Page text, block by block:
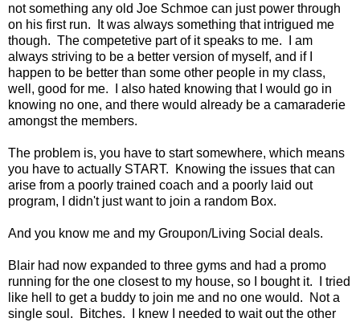
not something any old Joe Schmoe can just power through
on his first run. It was always something that intrigued me
though. The competetive part of it speaks to me. I am
always striving to be a better version of myself, and if I
happen to be better than some other people in my class,
well, good for me. I also hated knowing that I would go in
knowing no one, and there would already be a camaraderie
amongst the members.
The problem is, you have to start somewhere, which means
you have to actually START. Knowing the issues that can
arise from a poorly trained coach and a poorly laid out
program, I didn't just want to join a random Box.
And you know me and my Groupon/Living Social deals.
Blair had now expanded to three gyms and had a promo
running for the one closest to my house, so I bought it. I tried
like hell to get a buddy to join me and no one would. Not a
single soul. Bitches. I knew I needed to wait out the other